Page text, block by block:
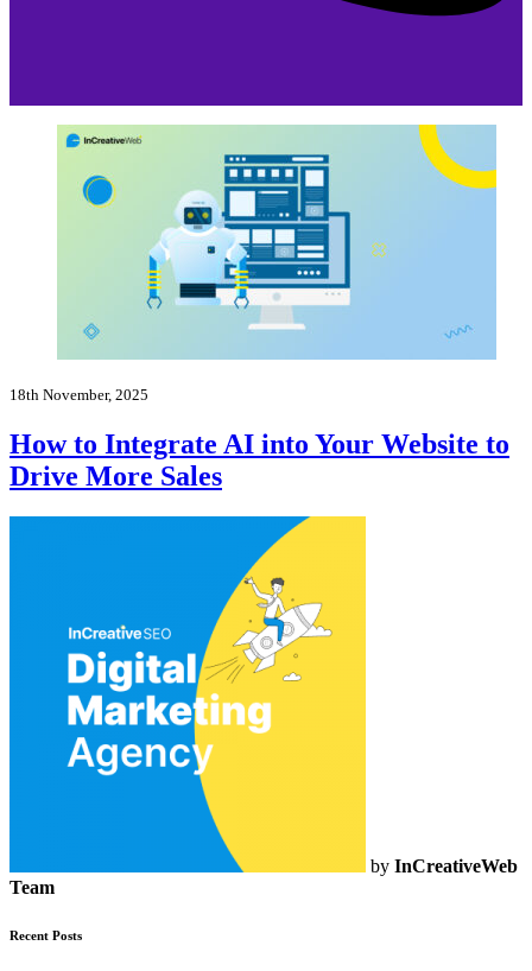
18th November, 2025
How to Integrate AI into Your Website to
Drive More Sales
by InCreativeWeb
Team
Recent Posts